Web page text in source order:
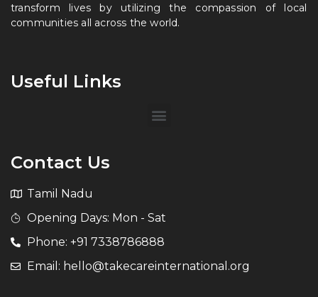
transform lives by utilizing the compassion of local
communities all across the world.
Useful Links
Contact Us
Tamil Nadu
Opening Days: Mon - Sat
Phone: +91 7338786888
Email: hello@takecareinternational.org